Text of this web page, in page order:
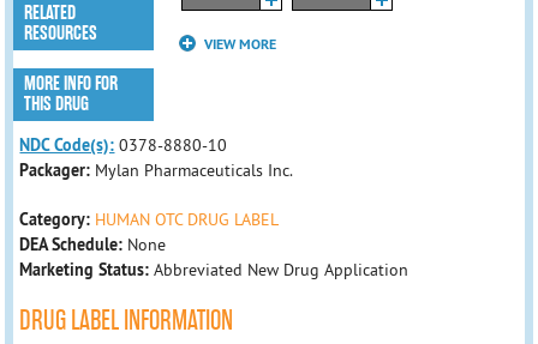
VIEW MORE
RELATED
RESOURCES
MORE INFO FOR
THIS DRUG
NDC Code(s): 0378-8880-10
Packager: Mylan Pharmaceuticals Inc.
Category: HUMAN OTC DRUG LABEL
DEA Schedule: None
Marketing Status: Abbreviated New Drug Application
DRUG LABEL INFORMATION